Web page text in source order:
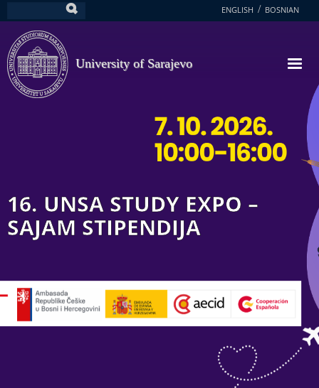
to
main
content
ENGLISH BOSNIAN
University of Sarajevo
16. UNSA STUDY EXPO –
SAJAM STIPENDIJA